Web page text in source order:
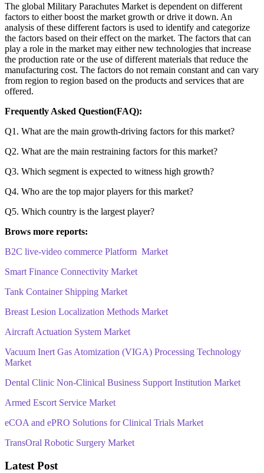
The global Military Parachutes Market is dependent on different
factors to either boost the market growth or drive it down. An
analysis of these different factors is used to identify and categorize
the factors based on their effect on the market. The factors that can
play a role in the market may either new technologies that increase
the production rate or the use of different materials that reduce the
manufacturing cost. The factors do not remain constant and can vary
from region to region based on the products and services that are
offered.
Frequently Asked Question(FAQ):
Q1. What are the main growth-driving factors for this market?
Q2. What are the main restraining factors for this market?
Q3. Which segment is expected to witness high growth?
Q4. Who are the top major players for this market?
Q5. Which country is the largest player?
Brows more reports:
B2C live-video commerce Platform Market
Smart Finance Connectivity Market
Tank Container Shipping Market
Breast Lesion Localization Methods Market
Aircraft Actuation System Market
Vacuum Inert Gas Atomization (VIGA) Processing Technology
Market
Dental Clinic Non-Clinical Business Support Institution Market
Armed Escort Service Market
eCOA and ePRO Solutions for Clinical Trials Market
TransOral Robotic Surgery Market
Latest Post